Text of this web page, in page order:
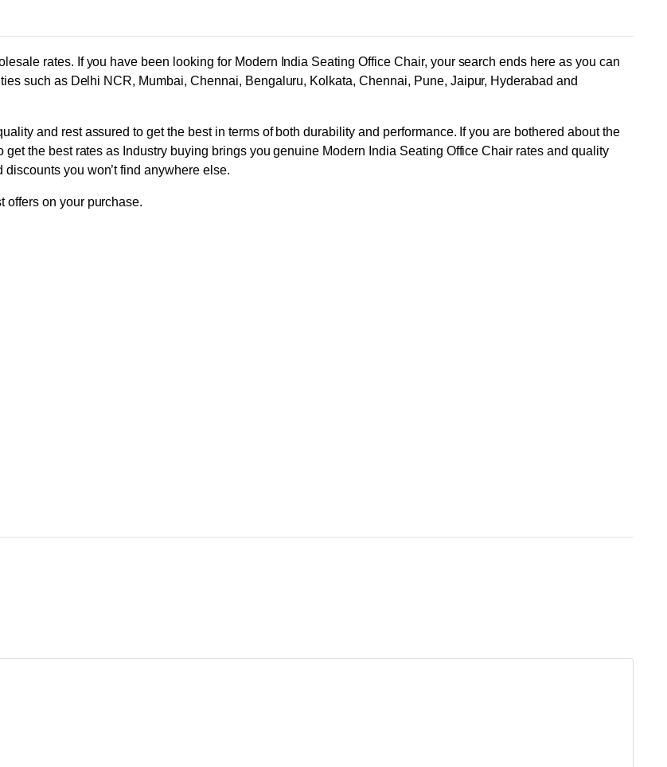
rates. If you have been looking for Modern India Seating Office Chair, your search ends here as you can
such as Delhi NCR, Mumbai, Chennai, Bengaluru, Kolkata, Chennai, Pune, Jaipur, Hyderabad and
and rest assured to get the best in terms of both durability and performance. If you are bothered about the
the best rates as Industry buying brings you genuine Modern India Seating Office Chair rates and quality
you won’t find anywhere else.
offers on your purchase.